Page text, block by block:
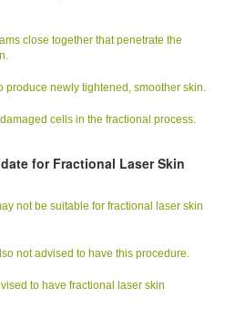
close together that penetrate the
produce newly tightened, smoother skin.
cells in the fractional process.
for Fractional Laser Skin
not be suitable for fractional laser skin
not advised to have this procedure.
to have fractional laser skin